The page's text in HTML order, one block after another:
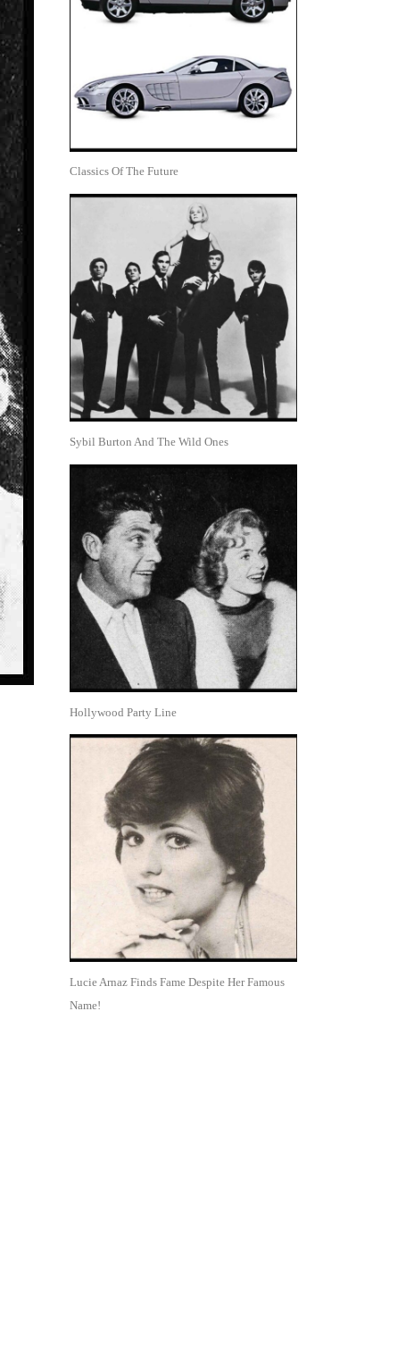
Classics Of The Future
Sybil Burton And The Wild Ones
Hollywood Party Line
Lucie Arnaz Finds Fame Despite Her Famous
Name!